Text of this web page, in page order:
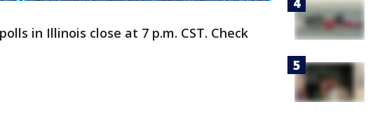
in Illinois close at 7 p.m. CST. Check